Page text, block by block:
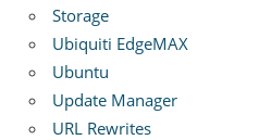
Storage
Ubiquiti EdgeMAX
Ubuntu
Update Manager
URL Rewrites